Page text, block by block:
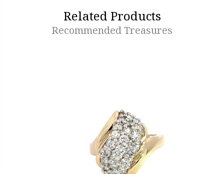
Related Products
Recommended Treasures